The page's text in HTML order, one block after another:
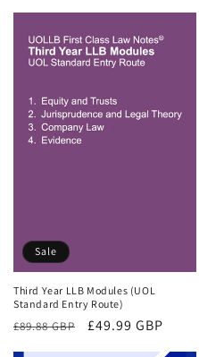
Sale
Third Year LLB Modules (UOL
Standard Entry Route)
Regular
£89.88 GBP
Sale
£49.99 GBP